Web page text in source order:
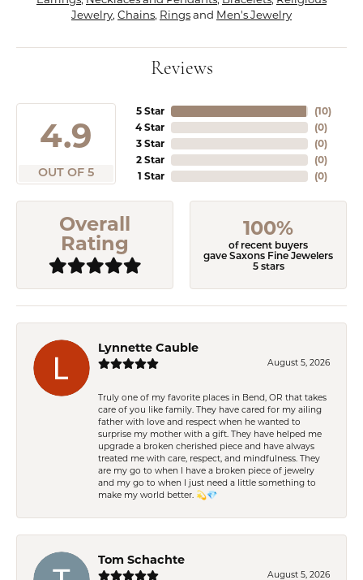
Jewelry, Chains, Ringsand Men's Jewelry
Reviews
4.9
OUT OF 5
5 Star
4 Star
3 Star
2 Star
1 Star
(10)
(0)
(0)
(0)
(0)
Overall
Rating
100%
of recent buyers
gave Saxons Fine Jewelers
5 stars
Lynnette Cauble
August 5, 2026
Truly one of my favorite places in Bend, OR that takes
care of you like family. They have cared for my ailing
father with love and respect when he wanted to
surprise my mother with a gift. They have helped me
upgrade a broken cherished piece and have always
treated me with care, respect, and mindfulness. They
are my go to when I have a broken piece of jewelry
and my go to when I just need a little something to
make my world better. 💫💎
Tom Schachte
August 5, 2026